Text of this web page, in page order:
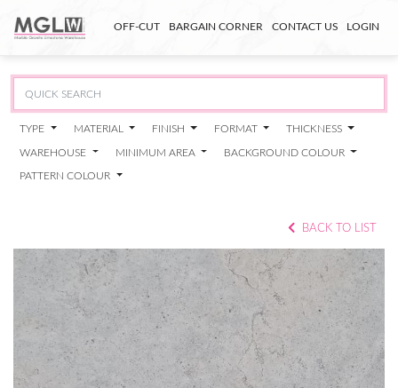
OFF-CUT BARGAIN CORNER CONTACT US LOGIN
TYPE MATERIAL FINISH FORMAT THICKNESS
WAREHOUSE MINIMUM AREA BACKGROUND COLOUR
PATTERN COLOUR
BACK TO LIST